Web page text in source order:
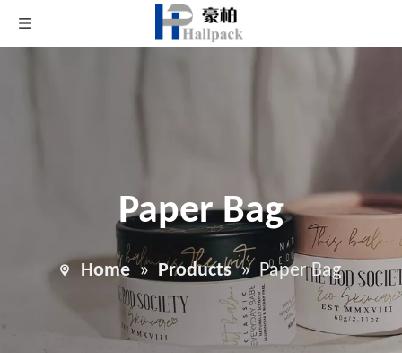
Paper Bag
Home » Products » Paper Bag